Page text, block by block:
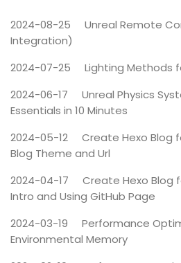
2024-08-25
Unreal Remote
Integration)
2024-07-25
Lighting Methods
2024-06-17
Unreal Physics
Essentials in 10 Minutes
2024-05-12
Create Hexo Blog
Blog Theme and Url
2024-04-17
Create Hexo Blog
Intro and Using GitHub Page
2024-03-19
Performance
Environmental Memory